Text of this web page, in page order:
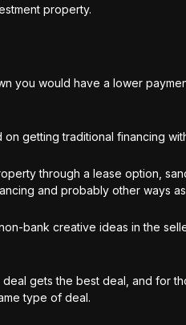
property.
you would have a lower
getting traditional financing
through a lease option,
and probably other ways
bank creative ideas in the
gets the best deal, and for
type of deal.